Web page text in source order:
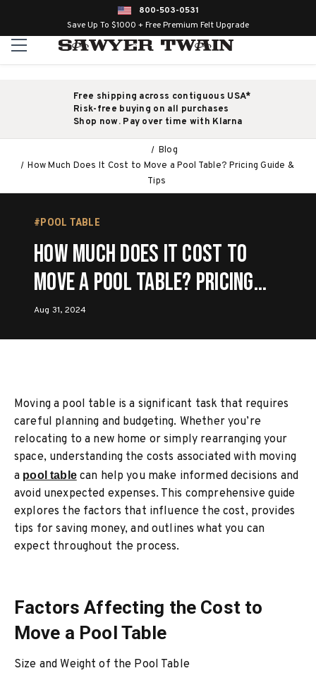
800-503-0531
Save Up To $1000 + Free Premium Felt Upgrade
Free shipping across contiguous USA*
Risk-free buying on all purchases
Shop now. Pay over time with Klarna
Blog
How Much Does It Cost to Move a Pool Table? Pricing Guide &
Tips
#POOL TABLE
How Much Does It Cost to
Move a Pool Table? Pricing
Guide & Tips
Aug 31, 2024
Moving a pool table is a significant task that requires
careful planning and budgeting. Whether you’re
relocating to a new home or simply rearranging your
space, understanding the costs associated with moving
a pool tablecan help you make informed decisions and
avoid unexpected expenses. This comprehensive guide
explores the factors that influence the cost, provides
tips for saving money, and outlines what you can
expect throughout the process.
Factors Affecting the Cost to
Move a Pool Table
Size and Weight of the Pool Table